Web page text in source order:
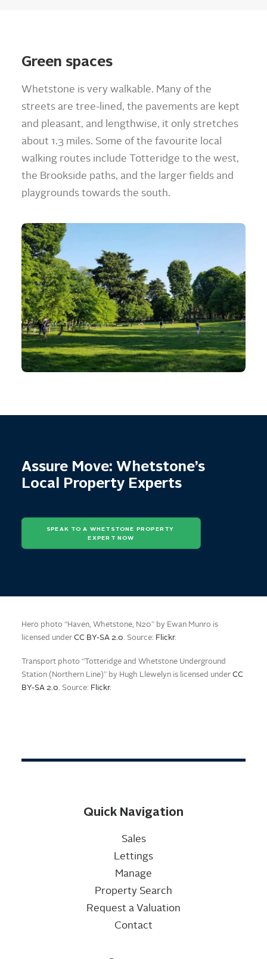
Green spaces
Whetstone is very walkable. Many of the
streets are tree-lined, the pavements are kept
and pleasant, and lengthwise, it only stretches
about 1.3 miles. Some of the favourite local
walking routes include Totteridge to the west,
the Brookside paths, and the larger fields and
playgrounds towards the south.
Assure Move: Whetstone’s
Local Property Experts
SPEAK TO A WHETSTONE PROPERTY
EXPERT NOW
Hero photo “Haven, Whetstone, N20” by Ewan Munro is
licensed underCC BY-SA 2.0. Source: Flickr.
Transport photo “Totteridge and Whetstone Underground
Station (Northern Line)” by Hugh Llewelyn is licensed underCC
BY-SA 2.0. Source: Flickr.
Quick Navigation
Sales
Lettings
Manage
Property Search
Request a Valuation
Contact